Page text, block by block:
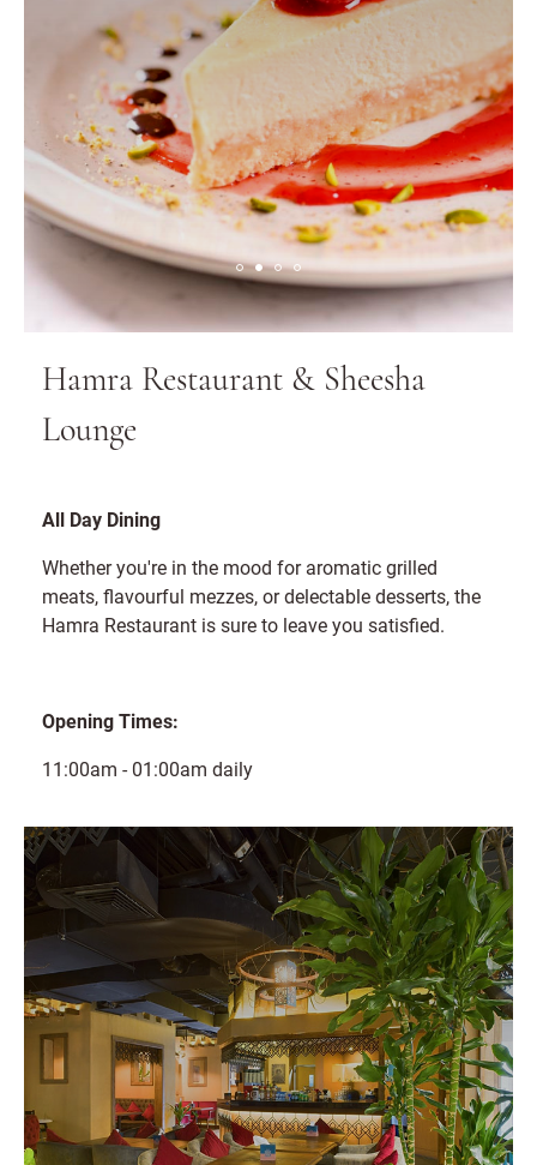
Hamra Restaurant & Sheesha
Lounge
All Day Dining
Whether you're in the mood for aromatic grilled
meats, flavourful mezzes, or delectable desserts, the
Hamra Restaurant is sure to leave you satisfied.
Opening Times:
11:00am - 01:00am daily